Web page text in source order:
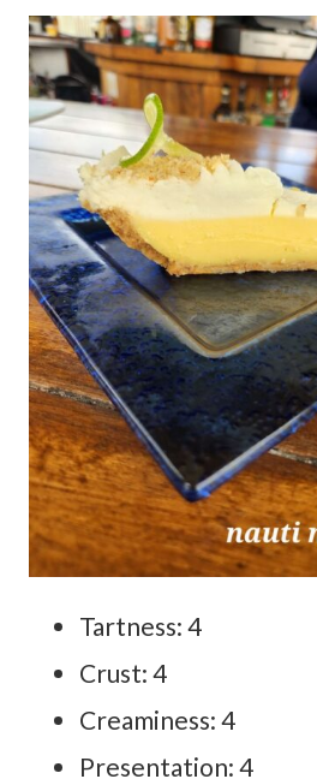
Tartness: 4
Crust: 4
Creaminess: 4
Presentation: 4